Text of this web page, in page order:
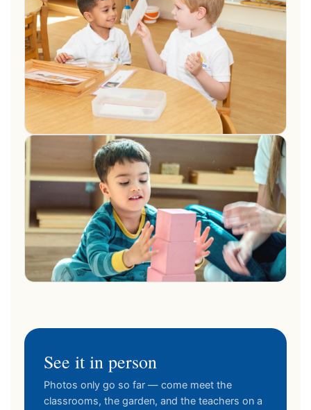
See it in person
Photos only go so far — come meet the
classrooms, the garden, and the teachers on a